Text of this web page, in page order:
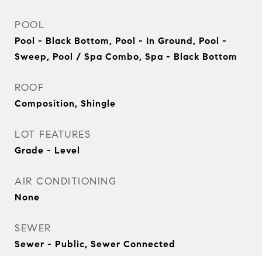
POOL
Pool - Black Bottom, Pool - In Ground, Pool -
Sweep, Pool / Spa Combo, Spa - Black Bottom
ROOF
Composition, Shingle
LOT FEATURES
Grade - Level
AIR CONDITIONING
None
SEWER
Sewer - Public, Sewer Connected